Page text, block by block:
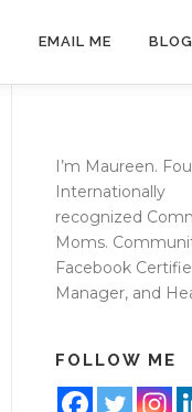
EMAIL ME BLOG
I’m Maureen.
Internationally
recognized
Moms.
Facebook
Manager, and
FOLLOW ME